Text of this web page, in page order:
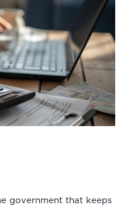
government that keeps